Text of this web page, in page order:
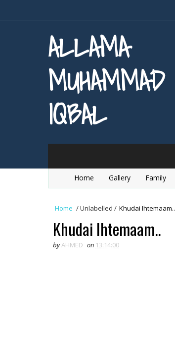
ALLAMA
MUHAMMAD
IQBAL
Home Gallery Family
Home /Unlabelled / Khudai Ihtemaam..
Khudai Ihtemaam..
byAHMED on 13:14:00